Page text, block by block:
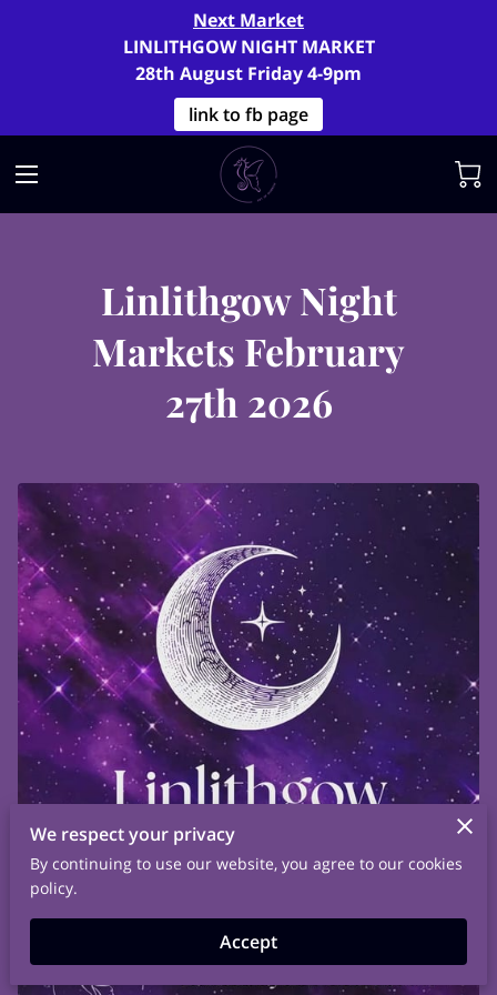
Next Market
LINLITHGOW NIGHT MARKET
28th August Friday 4-9pm
link to fb page
Linlithgow Night
Markets February
27th 2026
We respect your privacy
By continuing to use our website, you agree to our cookies
policy.
Accept